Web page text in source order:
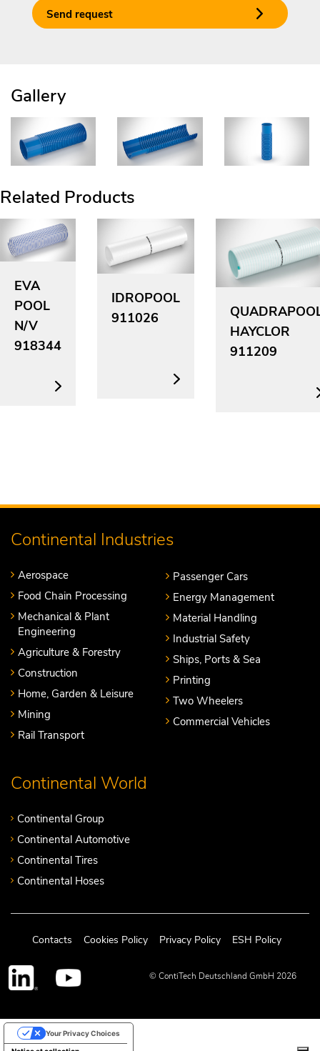
Send request
Gallery
Related Products
EVA
POOL
N/V
918344
IDROPOOL
911026
HAYCLOR
911209
Continental Industries
Aerospace
Food Chain Processing
Mechanical & Plant
Engineering
Agriculture & Forestry
Construction
Home, Garden & Leisure
Mining
Rail Transport
Passenger Cars
Energy Management
Material Handling
Industrial Safety
Ships, Ports & Sea
Printing
Two Wheelers
Commercial Vehicles
Continental World
Continental Group
Continental Automotive
Continental Tires
Continental Hoses
Contacts Cookies Policy Privacy Policy ESH Policy
© ContiTech Deutschland GmbH 2026
Your Privacy Choices